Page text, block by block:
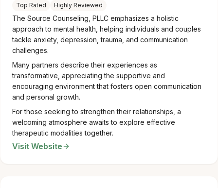
Top Rated Highly Reviewed
The Source Counseling, PLLC emphasizes a holistic
approach to mental health, helping individuals and couples
tackle anxiety, depression, trauma, and communication
challenges.
Many partners describe their experiences as
transformative, appreciating the supportive and
encouraging environment that fosters open communication
and personal growth.
For those seeking to strengthen their relationships, a
welcoming atmosphere awaits to explore effective
therapeutic modalities together.
Visit Website